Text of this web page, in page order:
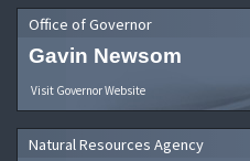
Office of Governor
Gavin Newsom
Visit Governor Website
Natural Resources Agency